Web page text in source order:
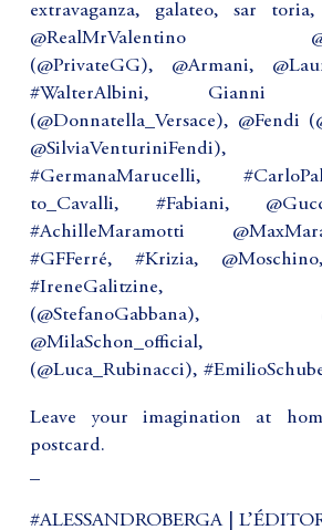
extravaganza, galateo, sar
@RealMrValentino
(@PrivateGG), @Armani,
#WalterAlbini, Gianni
(@Donnatella_Versace), @Fendi
#GermanaMarucelli,
to_Cavalli, #Fabiani,
#AchilleMaramotti
#GFFerré, #Krizia,
#IreneGalitzine,
(@StefanoGabbana),
@MilaSchon_official,
(@Luca_Rubinacci),
Leave your imagination at
postcard.
#ALESSANDROBERGA |